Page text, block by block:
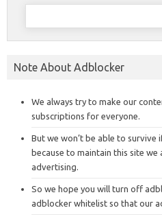
Search
Note About Adblocker
We always try to make our
subscriptions for everyone.
But we won’t be able to survive
because to maintain this site we
advertising.
So we hope you will turn off
adblocker whitelist so that our